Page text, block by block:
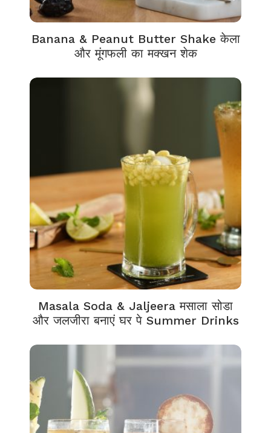
Banana & Peanut Butter Shake केला
और मूंगफली का मक्खन शेक
Masala Soda & Jaljeera मसाला सोडा
और जलजीरा बनाएं घर पे Summer Drinks